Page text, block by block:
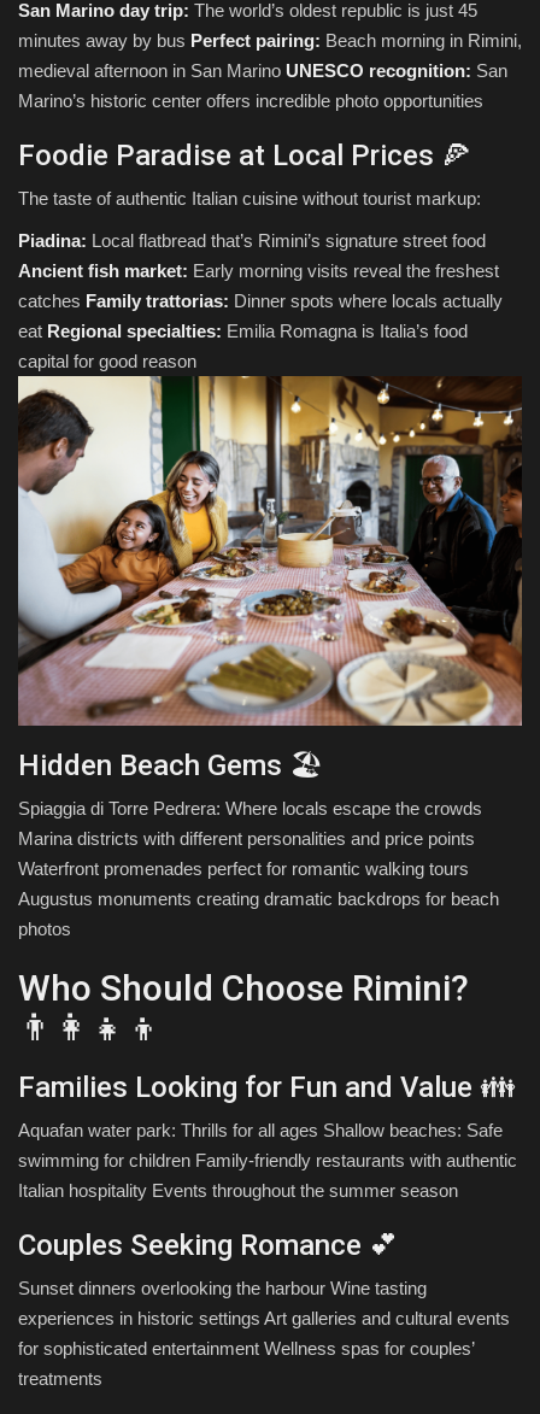
San Marino day trip: The world’s oldest republic is just 45
minutes away by bus Perfect pairing: Beach morning in Rimini,
medieval afternoon in San Marino UNESCO recognition: San
Marino’s historic center offers incredible photo opportunities
Foodie Paradise at Local Prices 🍕
The taste of authentic Italian cuisine without tourist markup:
Piadina: Local flatbread that’s Rimini’s signature street food
Ancient fish market: Early morning visits reveal the freshest
catches Family trattorias: Dinner spots where locals actually
eat Regional specialties: Emilia Romagna is Italia’s food
capital for good reason
Hidden Beach Gems 🏖️
Spiaggia di Torre Pedrera: Where locals escape the crowds
Marina districts with different personalities and price points
Waterfront promenades perfect for romantic walking tours
Augustus monuments creating dramatic backdrops for beach
photos
Who Should Choose Rimini?
👨‍👩‍👧‍👦
Families Looking for Fun and Value 👪
Aquafan water park: Thrills for all ages Shallow beaches: Safe
swimming for children Family-friendly restaurants with authentic
Italian hospitality Events throughout the summer season
Couples Seeking Romance 💕
Sunset dinners overlooking the harbour Wine tasting
experiences in historic settings Art galleries and cultural events
for sophisticated entertainment Wellness spas for couples’
treatments